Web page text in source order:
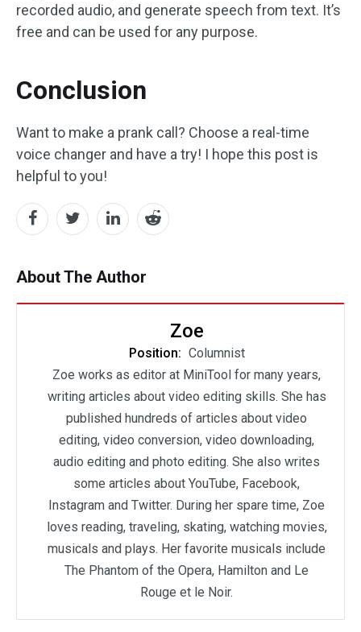
recorded audio, and generate speech from text. It’s
free and can be used for any purpose.
Conclusion
Want to make a prank call? Choose a real-time
voice changer and have a try! I hope this post is
helpful to you!
About The Author
Zoe
Position: Columnist
Zoe works as editor at MiniTool for many years,
writing articles about video editing skills. She has
published hundreds of articles about video
editing, video conversion, video downloading,
audio editing and photo editing. She also writes
some articles about YouTube, Facebook,
Instagram and Twitter. During her spare time, Zoe
loves reading, traveling, skating, watching movies,
musicals and plays. Her favorite musicals include
The Phantom of the Opera, Hamilton and Le
Rouge et le Noir.